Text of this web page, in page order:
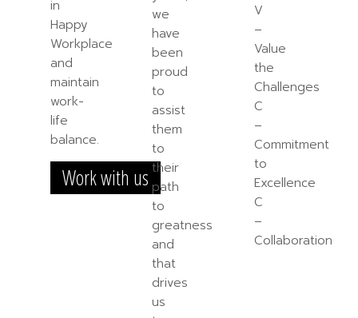
in
Happy
Workplace
and
maintain
work-
life
balance.
Work with us
we
have
been
proud
to
assist
them
to
their
path
to
greatness
and
that
drives
us
V
–
Value
the
Challenges
C
–
Commitment
to
Excellence
C
–
Collaboration